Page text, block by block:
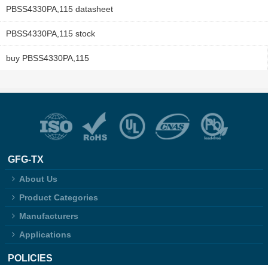
PBSS4330PA,115 datasheet
PBSS4330PA,115 stock
buy PBSS4330PA,115
GFG-TX
About Us
Product Categories
Manufacturers
Applications
POLICIES